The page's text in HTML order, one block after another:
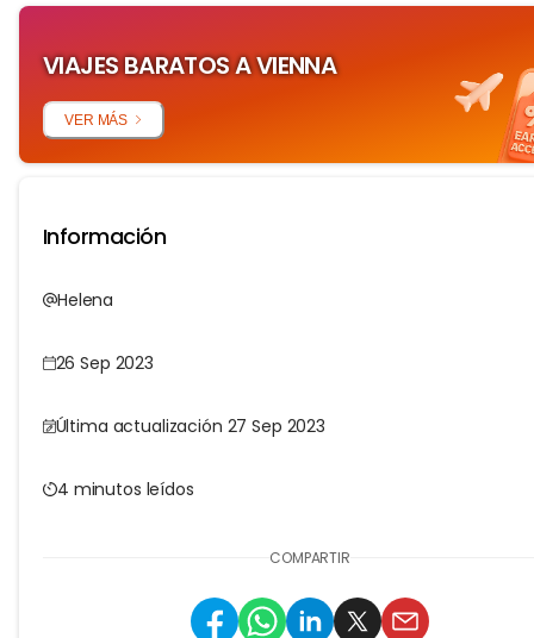
VIAJES BARATOS A VIENNA
VER MÁS
Información
Helena
26 Sep 2023
Última actualización 27 Sep 2023
4 minutos leídos
COMPARTIR